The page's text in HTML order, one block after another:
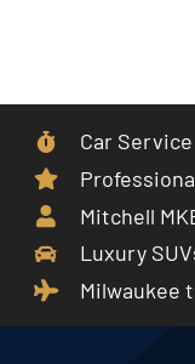
Car
Mitchell
Luxury
Milwaukee